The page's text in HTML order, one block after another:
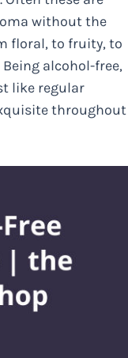
without the
floral, to fruity, to
alcohol-free,
like regular
throughout